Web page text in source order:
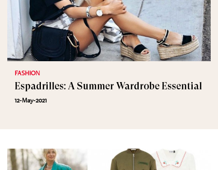
FASHION
Espadrilles: A Summer Wardrobe Essential
12-May-2021